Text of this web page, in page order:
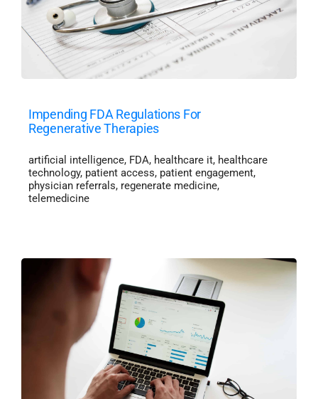
Impending FDA Regulations For
Regenerative Therapies
artificial intelligence, FDA, healthcare it, healthcare
technology, patient access, patient engagement,
physician referrals, regenerate medicine,
telemedicine